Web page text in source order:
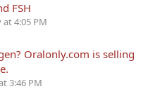
FSH
at 4:05 PM
Oralonly.com is selling
3:46 PM